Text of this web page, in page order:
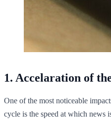
1. Accelaration of
One of the most noticeable
cycle is the speed at which news